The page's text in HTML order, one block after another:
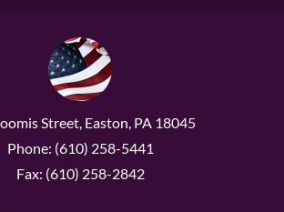
Street, Easton, PA 18045
Phone: (610) 258-5441
Fax: (610) 258-2842